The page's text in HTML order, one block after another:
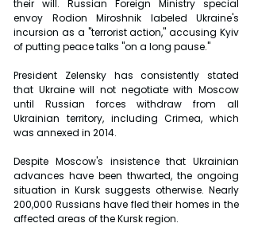
their will. Russian Foreign Ministry special
envoy Rodion Miroshnik labeled Ukraine's
incursion as a "terrorist action," accusing Kyiv
of putting peace talks "on a long pause."
President Zelensky has consistently stated
that Ukraine will not negotiate with Moscow
until Russian forces withdraw from all
Ukrainian territory, including Crimea, which
was annexed in 2014.
Despite Moscow's insistence that Ukrainian
advances have been thwarted, the ongoing
situation in Kursk suggests otherwise. Nearly
200,000 Russians have fled their homes in the
affected areas of the Kursk region.